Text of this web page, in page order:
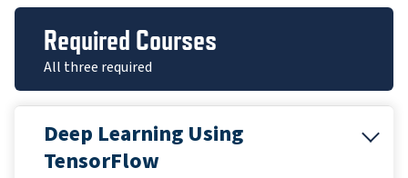
Required Courses
All three required
Deep Learning Using
TensorFlow